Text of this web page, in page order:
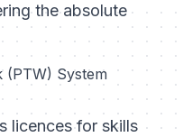
the absolute
(PTW) System
licences for skills